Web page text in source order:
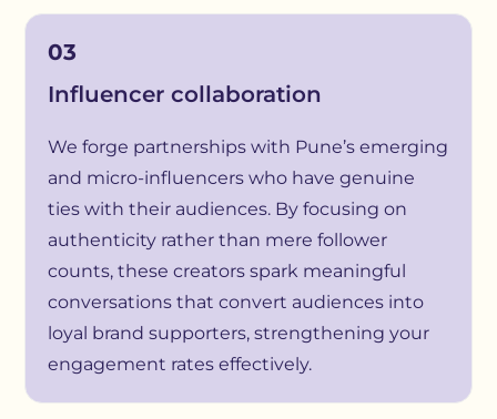
03
Influencer collaboration
We forge partnerships with Pune’s emerging
and micro-influencers who have genuine
ties with their audiences. By focusing on
authenticity rather than mere follower
counts, these creators spark meaningful
conversations that convert audiences into
loyal brand supporters, strengthening your
engagement rates effectively.